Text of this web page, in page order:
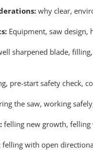
why clear,
Equipment, saw design,
sharpened blade,
pre-start safety check,
the saw, working
felling new growth,
felling with open